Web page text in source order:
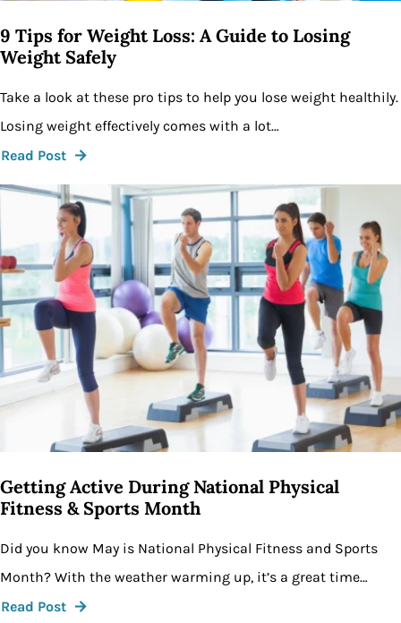
9 Tips for Weight Loss: A Guide to Losing
Weight Safely
Take a look at these pro tips to help you lose weight healthily.
Losing weight effectively comes with a lot…
Read Post
Getting Active During National Physical
Fitness & Sports Month
Did you know May is National Physical Fitness and Sports
Month? With the weather warming up, it’s a great time…
Read Post